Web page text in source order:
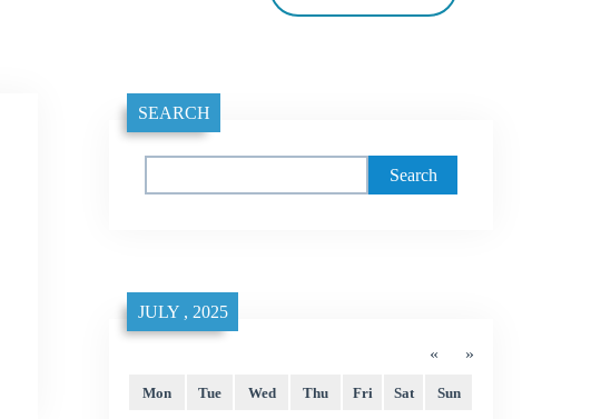
SEARCH
«
JULY , 2025
»
Mon Tue Wed Thu Fri Sat Sun